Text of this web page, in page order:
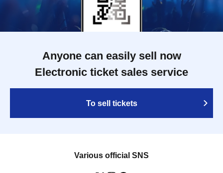
Anyone can easily sell now
Electronic ticket sales service
To sell tickets
Various official SNS